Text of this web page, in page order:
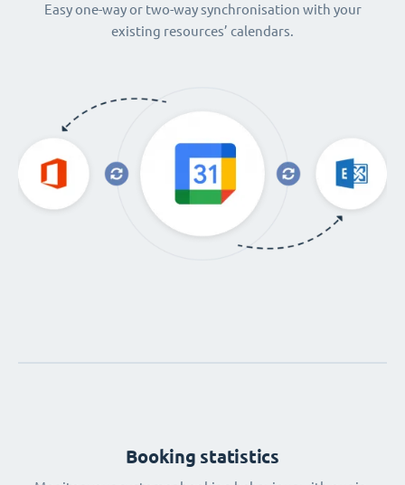
Easy one-way or two-way synchronisation with your
existing resources’ calendars.
Booking statistics